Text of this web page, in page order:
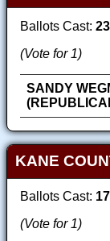
Ballots Cast:
(Vote for 1)
SANDY
KANE
Ballots Cast:
(Vote for 1)